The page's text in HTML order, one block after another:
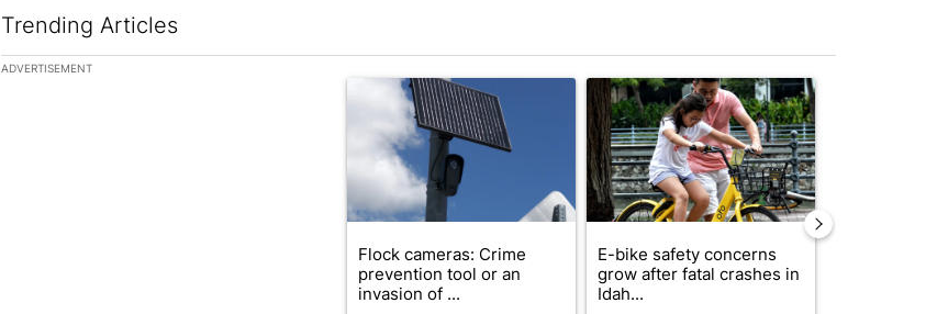
Trending Articles
The following is a list of the most commented articles in the last 7 days.
ADVERTISEMENT
A trending article titled "Flock cameras: Crime prevention tool or an invasion of
Flock cameras: Crime
prevention tool or an
invasion of ...
A trending article titled "E-bike safety
E-bike safety concerns
grow after fatal crashes in
Idah...